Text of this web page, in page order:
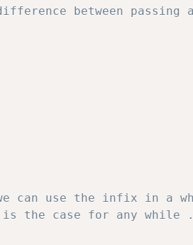
between
we can use the infix in a
As is the case for any